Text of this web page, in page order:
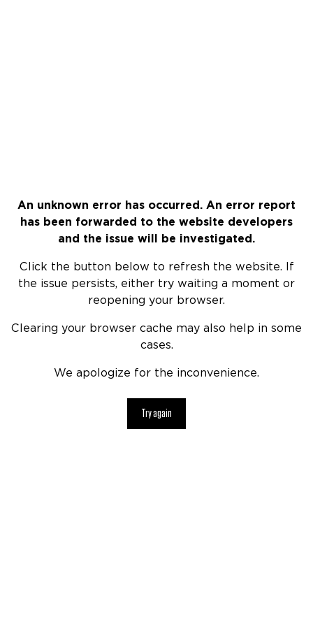
An unknown error has occurred. An error report
has been forwarded to the website developers
and the issue will be investigated.
Click the button below to refresh the website. If
the issue persists, either try waiting a moment or
reopening your browser.
Clearing your browser cache may also help in some
cases.
We apologize for the inconvenience.
Try again